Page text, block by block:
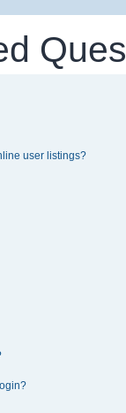
user listings?